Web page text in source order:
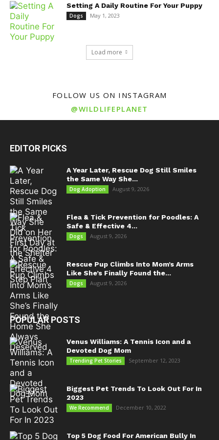
Setting A Daily Routine For Your Puppy
Dogs May 1, 2023
Load more
FOLLOW US ON INSTAGRAM
@WILDLIFEPLANET
EDITOR PICKS
A Year Later, Rescue Dog Still Smiles
the Same Way She...
Dog Adoption August 9, 2026
Flea & Tick Prevention for Poodles: A
Safe & Effective 4...
Dogs August 9, 2026
Rescue Pup Climbs Into Mom’s Arms
Like She’s Finally Found the...
Dogs August 9, 2026
POPULAR POSTS
Venus Williams: A Tennis Icon and a
Devoted Dog Mom
Trending Pet Stories September 12, 2023
Biggest Pet Trends To Look Out For In
2023
We Recommend December 10, 2022
Top 5 Dog Food For American Bully In